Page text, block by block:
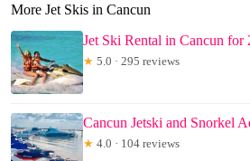
More Jet Skis in Cancun
Jet Ski Rental in Cancun for
★ 5.0 · 295 reviews
Cancun Jetski and Snorkel
★ 4.0 · 104 reviews